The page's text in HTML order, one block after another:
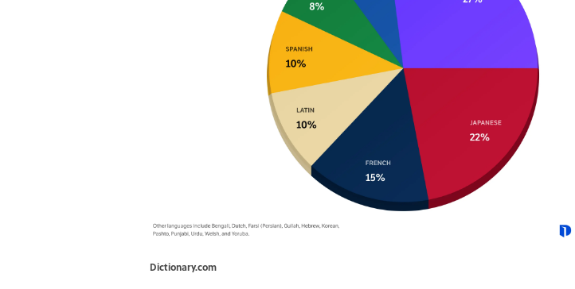
Dictionary.com